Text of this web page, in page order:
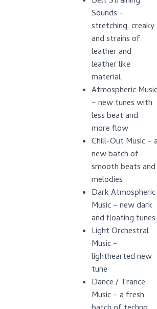
Sounds –
stretching, creaky
and strains of
leather and
leather like
material.
Atmospheric Music
– new tunes with
less beat and
more flow
Chill-Out Music – a
new batch of
smooth beats and
melodies
Dark Atmospheric
Music – new dark
and floating tunes
Light Orchestral
Music –
lighthearted new
tune
Dance / Trance
Music – a fresh